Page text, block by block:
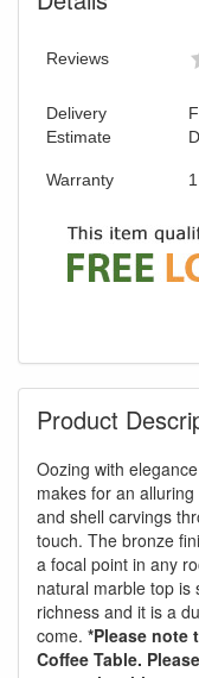
Reviews
Delivery
Estimate
Warranty
Product
Oozing with
makes for an
and shell carvings
touch. The bronze
a focal point in any
natural marble top is
richness and it is a
come. *Please note
Coffee Table.